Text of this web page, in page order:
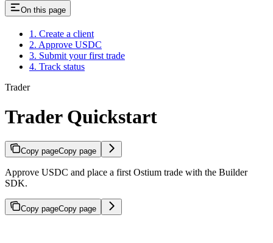
On this page
1. Create a client
2. Approve USDC
3. Submit your first trade
4. Track status
Trader
Trader Quickstart
Copy pageCopy page
Approve USDC and place a first Ostium trade with the Builder
SDK.
Copy pageCopy page